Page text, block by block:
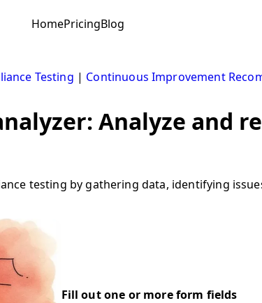
HomePricingBlog
Testing | Continuous Improvement
Analyze and
testing by gathering data, identifying
Fill out one or more form fields